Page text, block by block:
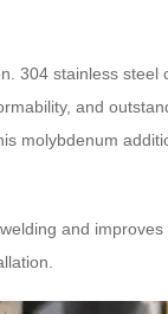
304 stainless
and
molybdenum
and